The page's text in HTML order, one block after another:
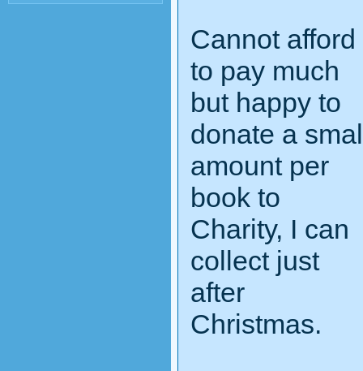
Cannot afford
to pay much
but happy to
donate a
amount per
book to
Charity, I can
collect just
after
Christmas.